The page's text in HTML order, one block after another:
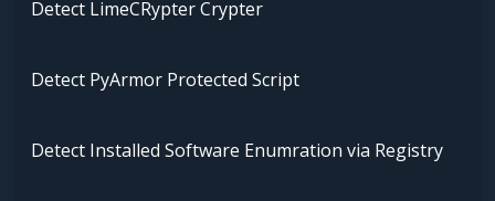
Detect LimeCRypter Crypter
Detect PyArmor Protected Script
Detect Installed Software Enumration via Registry